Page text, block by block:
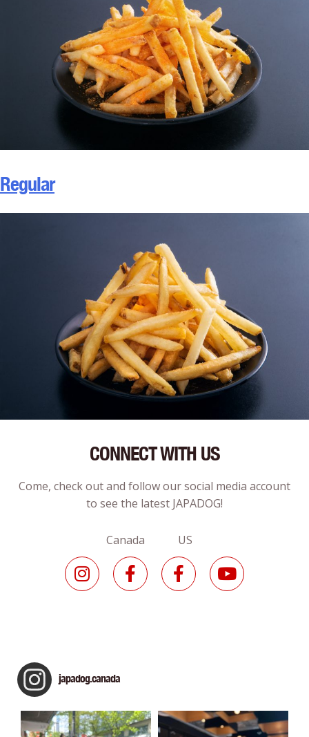
Regular
CONNECT WITH US
Come, check out and follow our social media account
to see the latest JAPADOG!
Canada US
japadog.canada